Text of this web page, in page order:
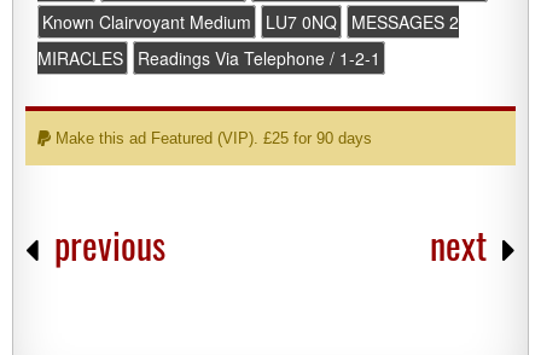
Known Clairvoyant Medium
LU7 0NQ
MESSAGES 2
MIRACLES
Readings Via Telephone / 1-2-1
Make this ad Featured (VIP). £25 for 90 days
previous next